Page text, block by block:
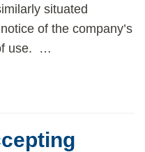
situated
of the company’s
use. …